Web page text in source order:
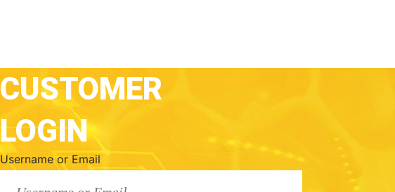
CUSTOMER
LOGIN
Username or Email